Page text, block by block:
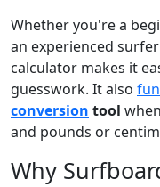
Whether you're a
an experienced
calculator makes it
guesswork. It also
conversion tool
and pounds or
Why